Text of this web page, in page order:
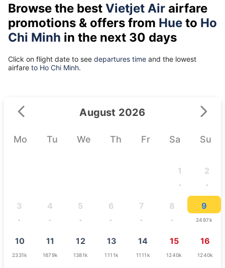
Browse the best Vietjet Air airfare
promotions & offers from Hue to Ho
Chi Minh in the next 30 days
Click on flight date to see departures time and the lowest
airfare to Ho Chi Minh.
August 2026
Mo Tu We Th Fr Sa Su
1
-
2
-
3
-
4
-
5
-
6
-
7
-
8
-
9
2497k
10
2331k
11
1679k
12
1381k
13
1111k
14
1111k
15
1240k
16
1240k